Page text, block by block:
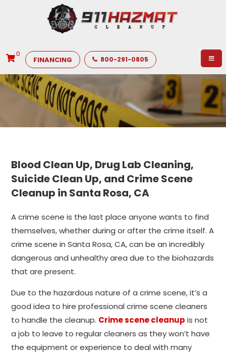
0
FINANCING 800-291-0805
Blood Clean Up, Drug Lab Cleaning,
Suicide Clean Up, and Crime Scene
Cleanup in Santa Rosa, CA
A crime scene is the last place anyone wants to find
themselves, whether during or after the crime itself. A
crime scene in Santa Rosa, CA, can be an incredibly
dangerous and unhealthy area due to the biohazards
that are present.
Due to the hazardous nature of a crime scene, it’s a
good idea to hire professional crime scene cleaners
to handle the cleanup. Crime scene cleanup is not
a job to leave to regular cleaners as they won’t have
the equipment or experience to deal with many